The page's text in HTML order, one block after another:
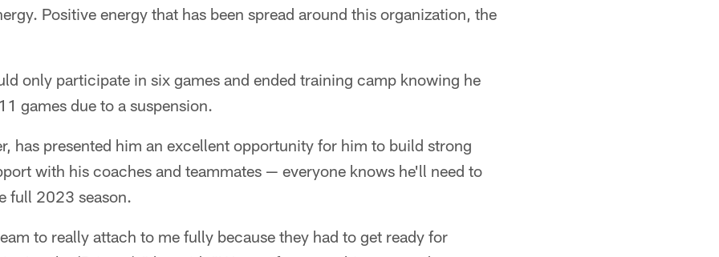
Positive energy that has been spread around this organization, the
only participate in six games and ended training camp knowing he
games due to a suspension.
has presented him an excellent opportunity for him to build strong
with his coaches and teammates — everyone knows he'll need to
full 2023 season.
to really attach to me fully because they had to get ready for